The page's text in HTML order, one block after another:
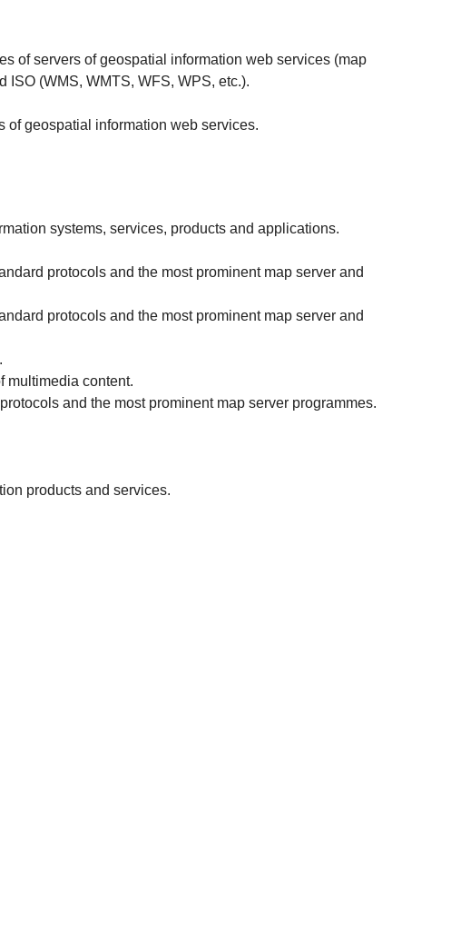
of servers of geospatial information web services (map
ISO (WMS, WMTS, WFS, WPS, etc.).
of geospatial information web services.
systems, services, products and applications.
protocols and the most prominent map server and
protocols and the most prominent map server and
multimedia content.
and the most prominent map server programmes.
products and services.